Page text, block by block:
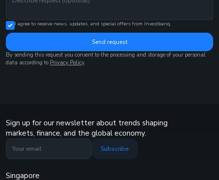
I agree to receive news, updates, and special offers from Investbanq.
Send request
By sending this request you consent to the processing and storage of your personal
data according to Privacy Policy.
Sign up for our newsletter about trends shaping
markets, finance, and the global economy.
Subscribe
Singapore